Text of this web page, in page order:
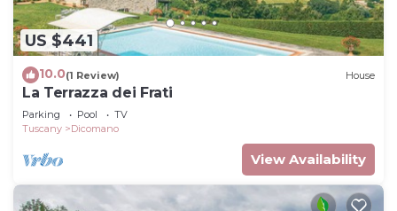
US $441
10.0(1 Review) House
La Terrazza dei Frati
Parking Pool
TV
Tuscany
Dicomano
View Availability